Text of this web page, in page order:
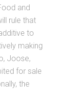
and
rule that
to
making
Joose,
for sale
the